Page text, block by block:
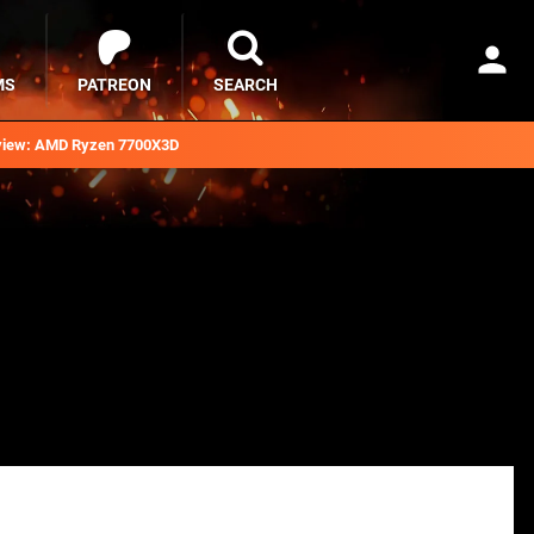
AMD Ryzen 7700X3D
PATREON SEARCH